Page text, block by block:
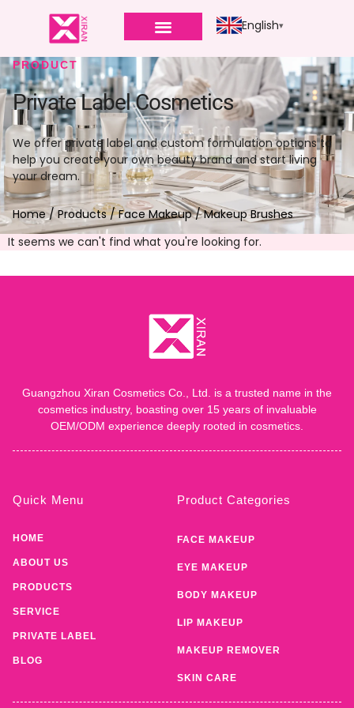
English
PRODUCT
Private Label Cosmetics
We offer private label and custom formulation options to
help you create your own beauty brand and start living
your dream.
Home/Products/Face Makeup/ Makeup Brushes
It seems we can't find what you're looking for.
Guangzhou Xiran Cosmetics Co., Ltd. is a trusted name in the
cosmetics industry, boasting over 15 years of invaluable
OEM/ODM experience deeply rooted in cosmetics.
Quick Menu
HOME
ABOUT US
PRODUCTS
SERVICE
PRIVATE LABEL
BLOG
Product Categories
FACE MAKEUP
EYE MAKEUP
BODY MAKEUP
LIP MAKEUP
MAKEUP REMOVER
SKIN CARE